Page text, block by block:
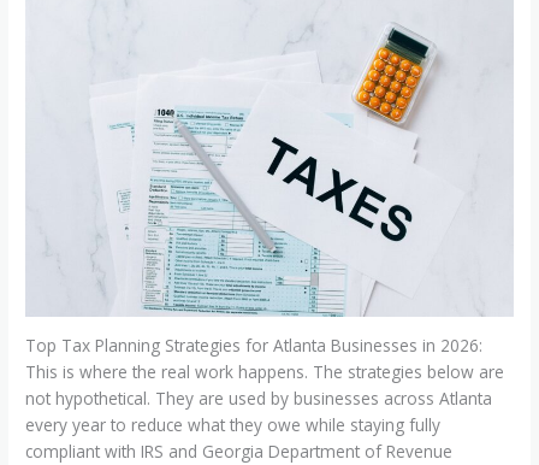
Top Tax Planning Strategies for Atlanta Businesses in 2026:
This is where the real work happens. The strategies below are
not hypothetical. They are used by businesses across Atlanta
every year to reduce what they owe while staying fully
compliant with IRS and Georgia Department of Revenue